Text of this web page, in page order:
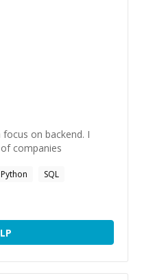
on backend. I
companies
Python
SQL